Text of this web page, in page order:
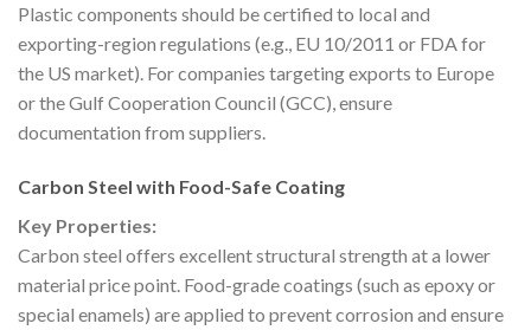
Plastic components should be certified to local and
exporting-region regulations (e.g., EU 10/2011 or FDA for
the US market). For companies targeting exports to Europe
or the Gulf Cooperation Council (GCC), ensure
documentation from suppliers.
Carbon Steel with Food-Safe Coating
Key Properties:
Carbon steel offers excellent structural strength at a lower
material price point. Food-grade coatings (such as epoxy or
special enamels) are applied to prevent corrosion and ensure